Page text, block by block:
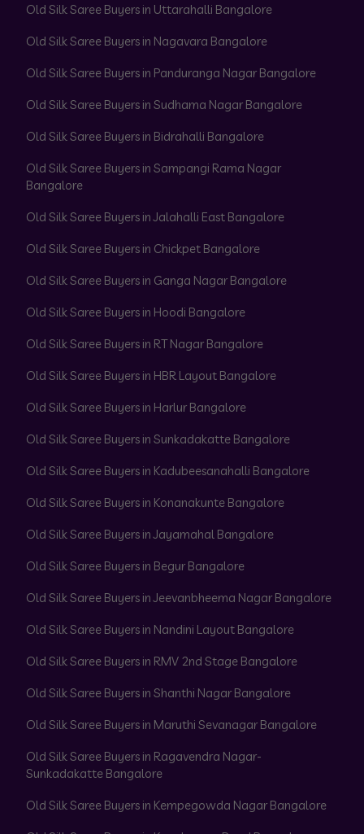
Old Silk Saree Buyers in Uttarahalli Bangalore
Old Silk Saree Buyers in Nagavara Bangalore
Old Silk Saree Buyers in Panduranga Nagar Bangalore
Old Silk Saree Buyers in Sudhama Nagar Bangalore
Old Silk Saree Buyers in Bidrahalli Bangalore
Old Silk Saree Buyers in Sampangi Rama Nagar
Bangalore
Old Silk Saree Buyers in Jalahalli East Bangalore
Old Silk Saree Buyers in Chickpet Bangalore
Old Silk Saree Buyers in Ganga Nagar Bangalore
Old Silk Saree Buyers in Hoodi Bangalore
Old Silk Saree Buyers in RT Nagar Bangalore
Old Silk Saree Buyers in HBR Layout Bangalore
Old Silk Saree Buyers in Harlur Bangalore
Old Silk Saree Buyers in Sunkadakatte Bangalore
Old Silk Saree Buyers in Kadubeesanahalli Bangalore
Old Silk Saree Buyers in Konanakunte Bangalore
Old Silk Saree Buyers in Jayamahal Bangalore
Old Silk Saree Buyers in Begur Bangalore
Old Silk Saree Buyers in Jeevanbheema Nagar Bangalore
Old Silk Saree Buyers in Nandini Layout Bangalore
Old Silk Saree Buyers in RMV 2nd Stage Bangalore
Old Silk Saree Buyers in Shanthi Nagar Bangalore
Old Silk Saree Buyers in Maruthi Sevanagar Bangalore
Old Silk Saree Buyers in Ragavendra Nagar-
Sunkadakatte Bangalore
Old Silk Saree Buyers in Kempegowda Nagar Bangalore